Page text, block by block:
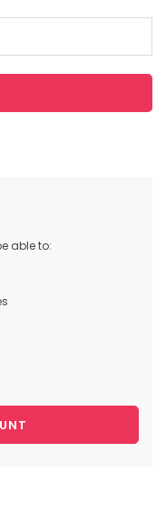
able to: